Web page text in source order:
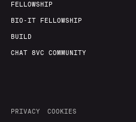
FELLOWSHIP
BIO-IT FELLOWSHIP
BUILD
CHAT 8VC COMMUNITY
PRIVACY COOKIES